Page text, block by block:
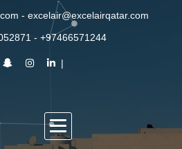
- excelair@excelairqatar.com
- +97466571244